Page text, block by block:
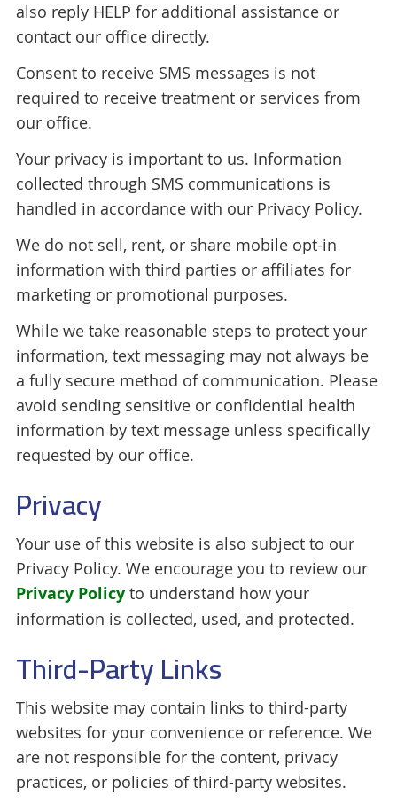
also reply HELP for additional assistance or
contact our office directly.
Consent to receive SMS messages is not
required to receive treatment or services from
our office.
Your privacy is important to us. Information
collected through SMS communications is
handled in accordance with our Privacy Policy.
We do not sell, rent, or share mobile opt-in
information with third parties or affiliates for
marketing or promotional purposes.
While we take reasonable steps to protect your
information, text messaging may not always be
a fully secure method of communication. Please
avoid sending sensitive or confidential health
information by text message unless specifically
requested by our office.
Privacy
Your use of this website is also subject to our
Privacy Policy. We encourage you to review our
Privacy Policyto understand how your
information is collected, used, and protected.
Third-Party Links
This website may contain links to third-party
websites for your convenience or reference. We
are not responsible for the content, privacy
practices, or policies of third-party websites.